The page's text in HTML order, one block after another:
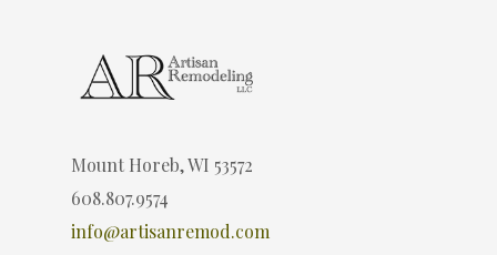
Mount Horeb, WI 53572
608.807.9574
info@artisanremod.com